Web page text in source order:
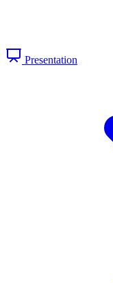
Presentation